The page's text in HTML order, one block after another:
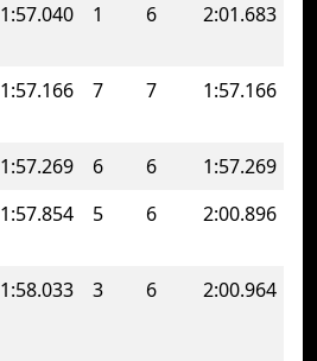
1:57.040 1 6 2:01.683
1:57.166 7 7 1:57.166
1:57.269 6 6
1:57.269
1:57.854 5 6 2:00.896
1:58.033 3 6 2:00.964